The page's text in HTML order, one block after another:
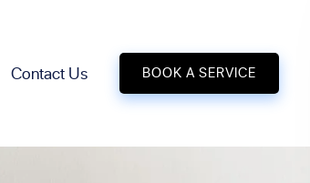
Contact Us BOOK A SERVICE